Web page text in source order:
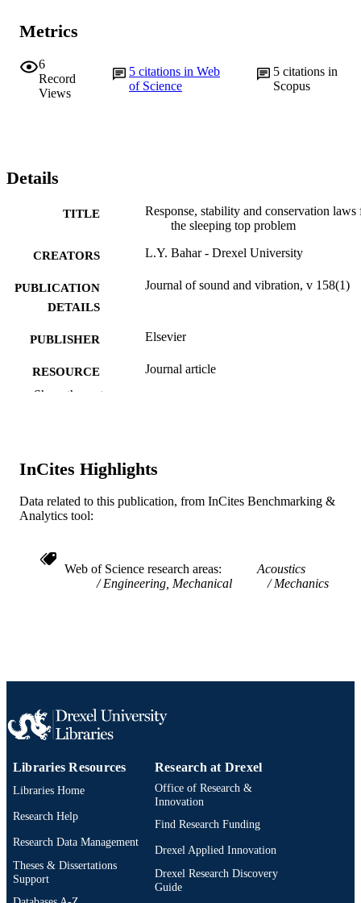
Metrics
6
Record
Views
5citations in Web
of Science
5 citations in
Scopus
Details
TITLE
Response, stability and conservation laws
the sleeping top problem
CREATORS L.Y. Bahar - Drexel University
PUBLICATION
DETAILS
Journal of sound and vibration, v 158(1)
PUBLISHER Elsevier
RESOURCE
TYPE
Journal article
UNIT
WEB OF
SCIENCE ID
WOS:A1992JU41000003
SCOPUS ID
OTHER
991019174622304721
Show the rest
InCites Highlights
Data related to this publication, from InCites Benchmarking &
Analytics tool:
Web of Science research areas
Acoustics
Engineering, Mechanical
Mechanics
Libraries Resources
Libraries Home
Research Help
Research Data Management
Theses & Dissertations
Support
Research at Drexel
Office of Research &
Innovation
Find Research Funding
Drexel Applied Innovation
Drexel Research Discovery
Guide